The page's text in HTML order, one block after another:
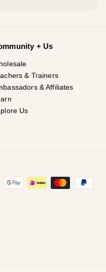
+ Us
& Trainers
& Affiliates
Us